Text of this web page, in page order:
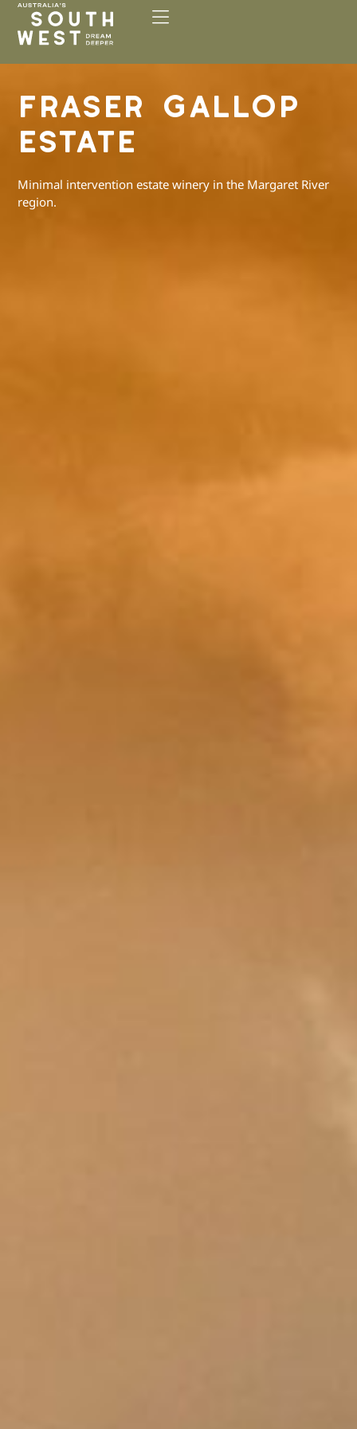
Please
note:
This
website
accessibility
system.
FRASER GALLOP
ESTATE
Minimal intervention estate winery in the Margaret River
region.